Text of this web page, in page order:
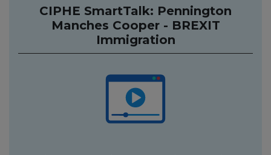
CIPHE SmartTalk: Pennington
Manches Cooper - BREXIT
Immigration